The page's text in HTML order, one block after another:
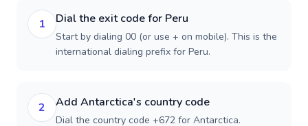
1 Dial the exit code for Peru
Start by dialing 00 (or use + on mobile). This is the
international dialing prefix for Peru.
2 Add Antarctica's country code
Dial the country code +672 for Antarctica.